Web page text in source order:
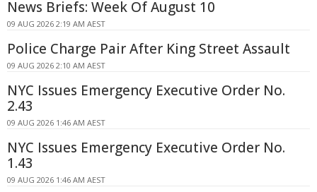
News Briefs: Week Of August 10
09 AUG 2026 2:19 AM AEST
Police Charge Pair After King Street Assault
09 AUG 2026 2:10 AM AEST
NYC Issues Emergency Executive Order No.
2.43
09 AUG 2026 1:46 AM AEST
NYC Issues Emergency Executive Order No.
1.43
09 AUG 2026 1:46 AM AEST